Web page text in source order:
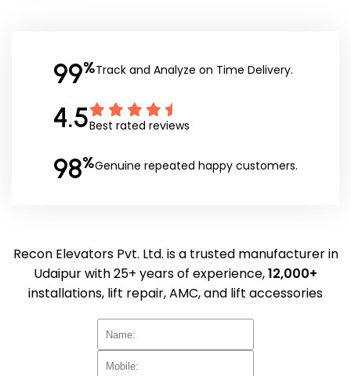
99%Track and Analyze on Time Delivery.
4.5Best rated reviews
98%Genuine repeated happy customers.
Recon Elevators Pvt. Ltd. is a trusted manufacturer in
Udaipur with 25+ years of experience,12,000+
installations, lift repair, AMC, and lift accessories